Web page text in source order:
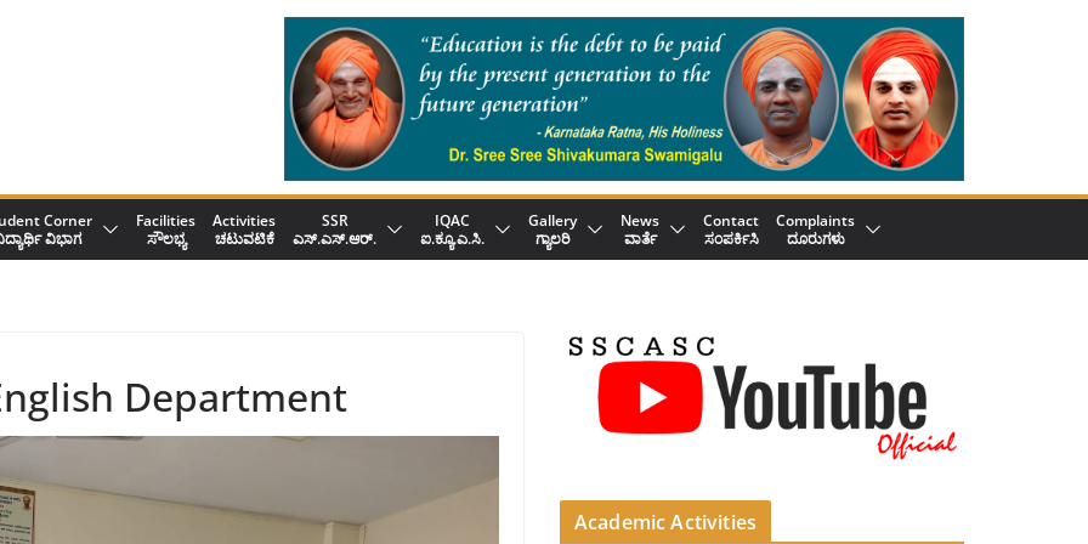
Corner
ವಿಭಾಗ
Facilities
ಸೌಲಭ್ಯ
Activities
ಚಟುವಟಿಕೆ
SSR
ಎಸ್.ಎಸ್.ಆರ್.
IQAC
ಐ.ಕ್ಯೂ.ಎ.ಸಿ.
Gallery
ಗ್ಯಾಲರಿ
News
ವಾರ್ತೆ
Contact
ಸಂಪರ್ಕಿಸಿ
Complaints
ದೂರುಗಳು
Department
Academic Activities